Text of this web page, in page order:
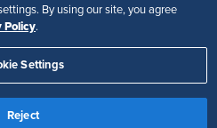
By using our site, you agree
Policy.
Settings
Reject